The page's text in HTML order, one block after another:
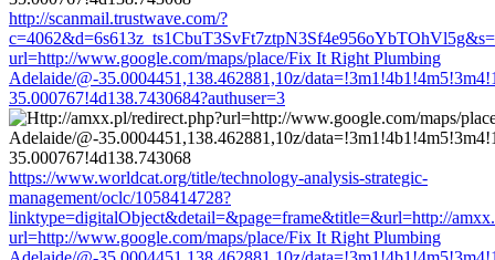
http://scanmail.trustwave.com/?
url=http://www.google.com/maps/place/Fix It Right Plumbing
Adelaide/@-35.0004451,138.462881,10z/
35.000767!4d138.7430684?authuser=3
https://www.worldcat.org/title/technology-analysis-strategic-
management/oclc/1058414728?
linktype=digitalObject&detail=&page=frame&title=&url=http://
url=http://www.google.com/maps/place/Fix It Right Plumbing